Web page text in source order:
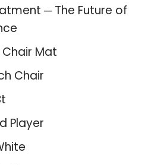
─ The Future of
Mat
Chair
Player